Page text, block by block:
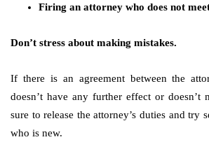
Firing an attorney who does not
Don’t stress about making mistakes.
If there is an agreement between the
doesn’t have any further effect or doesn’t
sure to release the attorney’s duties and try
who is new.